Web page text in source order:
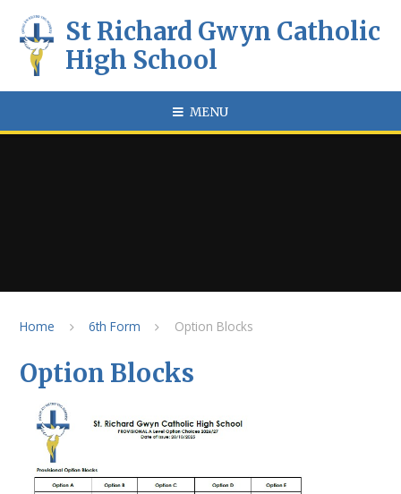
St Richard Gwyn Catholic
High School
MENU
Home 6th Form Option Blocks
Option Blocks